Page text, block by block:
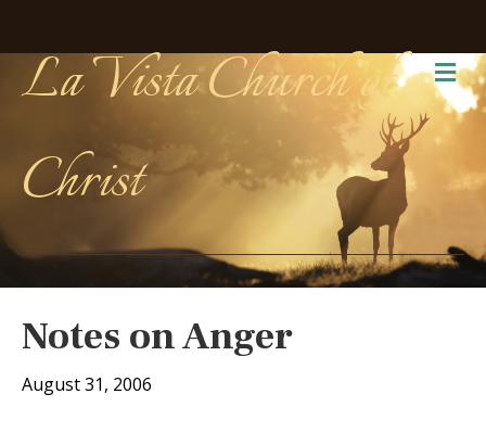
La Vista Church of
Christ
Notes on Anger
August 31, 2006